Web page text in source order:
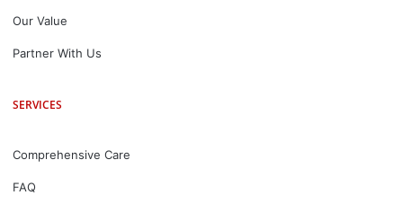
Our Value
Partner With Us
SERVICES
Comprehensive Care
FAQ